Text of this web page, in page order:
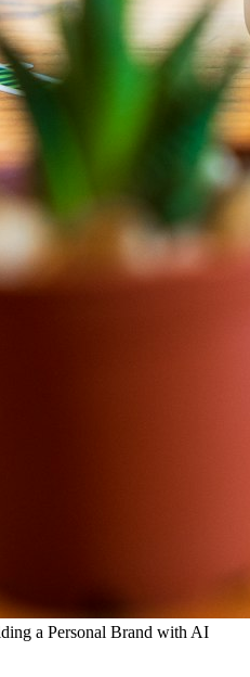
a Personal Brand with AI